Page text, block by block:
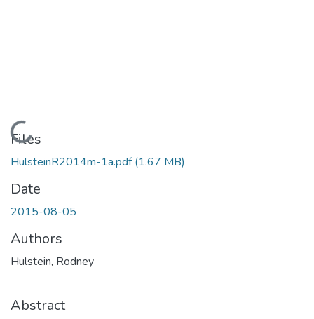
Loading...
Files
HulsteinR2014m-1a.pdf(1.67 MB)
Date
2015-08-05
Authors
Hulstein, Rodney
Abstract